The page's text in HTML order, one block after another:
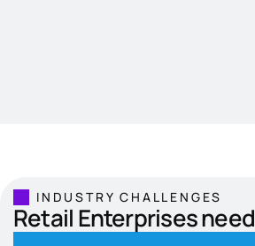
INDUSTRY CHALLENGES
Retail Enterprises need